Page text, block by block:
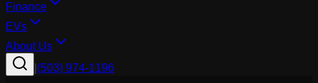
Finance
EVs
About Us
(503) 974-1196